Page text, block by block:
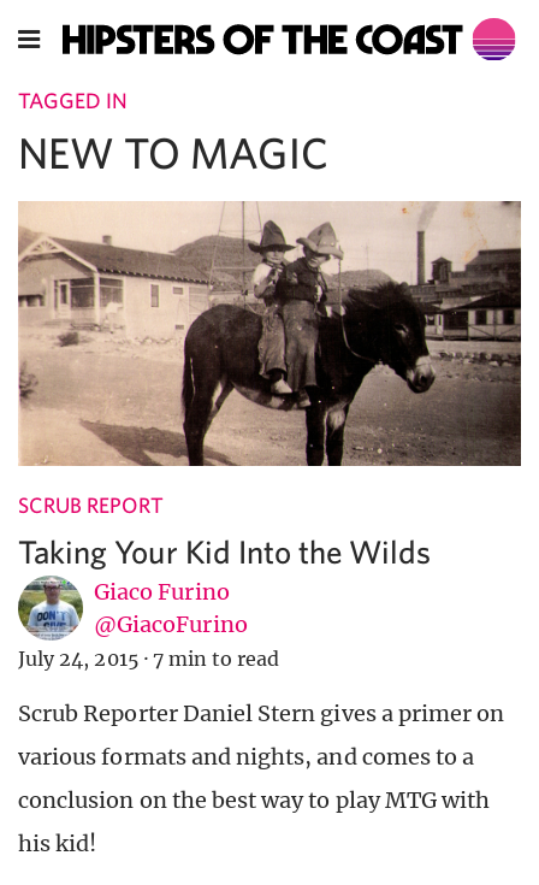
TAGGED IN
NEW TO MAGIC
SCRUB REPORT
Taking Your Kid Into the Wilds
Giaco Furino
@GiacoFurino
July 24, 2015 · 7 min to read
Scrub Reporter Daniel Stern gives a primer on
various formats and nights, and comes to a
conclusion on the best way to play MTG with
his kid!